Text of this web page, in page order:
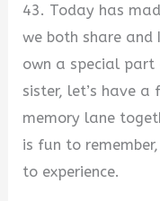
43. Today has
we both share and
own a special part
sister, let’s have
memory lane
is fun to
to experience.